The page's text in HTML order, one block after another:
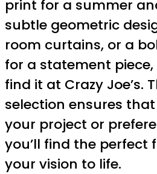
print for a summer
subtle geometric
room curtains, or a
for a statement piece,
find it at Crazy Joe’s.
selection ensures
your project or
you’ll find the perfect
your vision to life.